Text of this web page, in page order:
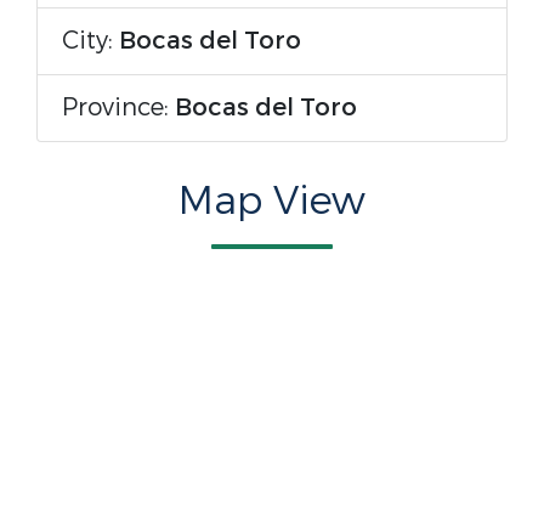
City: Bocas del Toro
Province: Bocas del Toro
Map View